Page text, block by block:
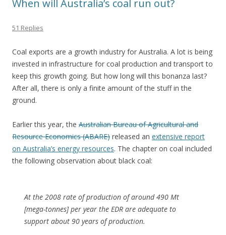
When will Australia’s coal run out?
51 Replies
Coal exports are a growth industry for Australia. A lot is being
invested in infrastructure for coal production and transport to
keep this growth going. But how long will this bonanza last?
After all, there is only a finite amount of the stuff in the
ground.
Earlier this year, the Australian Bureau of Agricultural and
Resource Economics (ABARE) released an extensive report
on Australia’s energy resources. The chapter on coal included
the following observation about black coal:
At the 2008 rate of production of around 490 Mt
[mega-tonnes] per year the EDR are adequate to
support about 90 years of production.